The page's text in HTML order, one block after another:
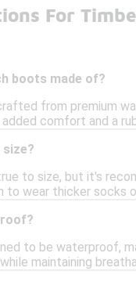
For
boots made of?
from premium
comfort and a
to size, but it's
to wear thicker socks
to be waterproof,
maintaining